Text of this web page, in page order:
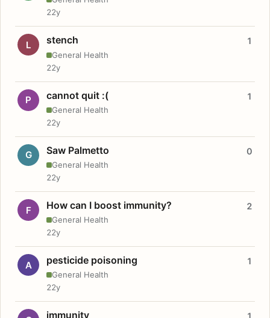
22y
L stench
General Health
1
22y
P cannot quit :(
General Health
1
22y
G Saw Palmetto
General Health
0
22y
F How can I boost immunity?
General Health
2
22y
A pesticide poisoning
General Health
1
22y
immunity